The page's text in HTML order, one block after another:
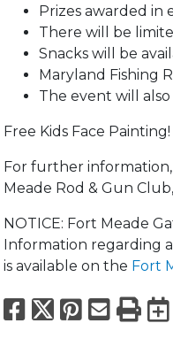
Prizes awarded in
There will be
Snacks will be
Maryland Fishing
The event will
Free Kids Face Painting!
For further
Meade Rod & Gun
NOTICE: Fort Meade
Information regarding
is available on the Fort
Facebook
X Email